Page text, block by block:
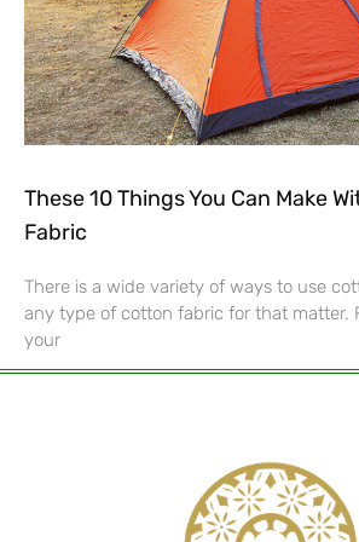
These 10 Things You Can Make
Fabric
There is a wide variety of ways to use
any type of cotton fabric for that matter.
your